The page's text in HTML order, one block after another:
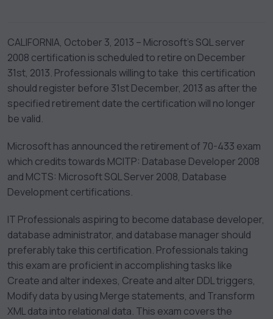
CALIFORNIA, October 3, 2013 – Microsoft’s SQL server
2008 certification is scheduled to retire on December
31st, 2013. Professionals willing to take this certification
should register before 31st December, 2013 as after the
specified retirement date the certification will no longer
be valid.
Microsoft has announced the retirement of 70-433 exam
which credits towards MCITP: Database Developer 2008
and MCTS: Microsoft SQL Server 2008, Database
Development certifications.
IT Professionals aspiring to become database developer,
database administrator, and database manager should
preferably take this certification. Professionals taking
this exam are proficient in accomplishing tasks like
Create and alter indexes, Create and alter DDL triggers,
Modify data by using Merge statements, and Transform
XML data into relational data. This exam covers the